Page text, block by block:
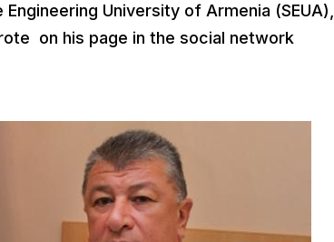
University of Armenia (SEUA),
on his page in the social network